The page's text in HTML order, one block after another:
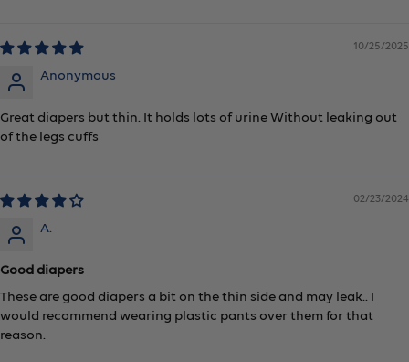
10/25/2025
Anonymous
Great diapers but thin. It holds lots of urine Without leaking out
of the legs cuffs
02/23/2024
A.
Good diapers
These are good diapers a bit on the thin side and may leak.. I
would recommend wearing plastic pants over them for that
reason.